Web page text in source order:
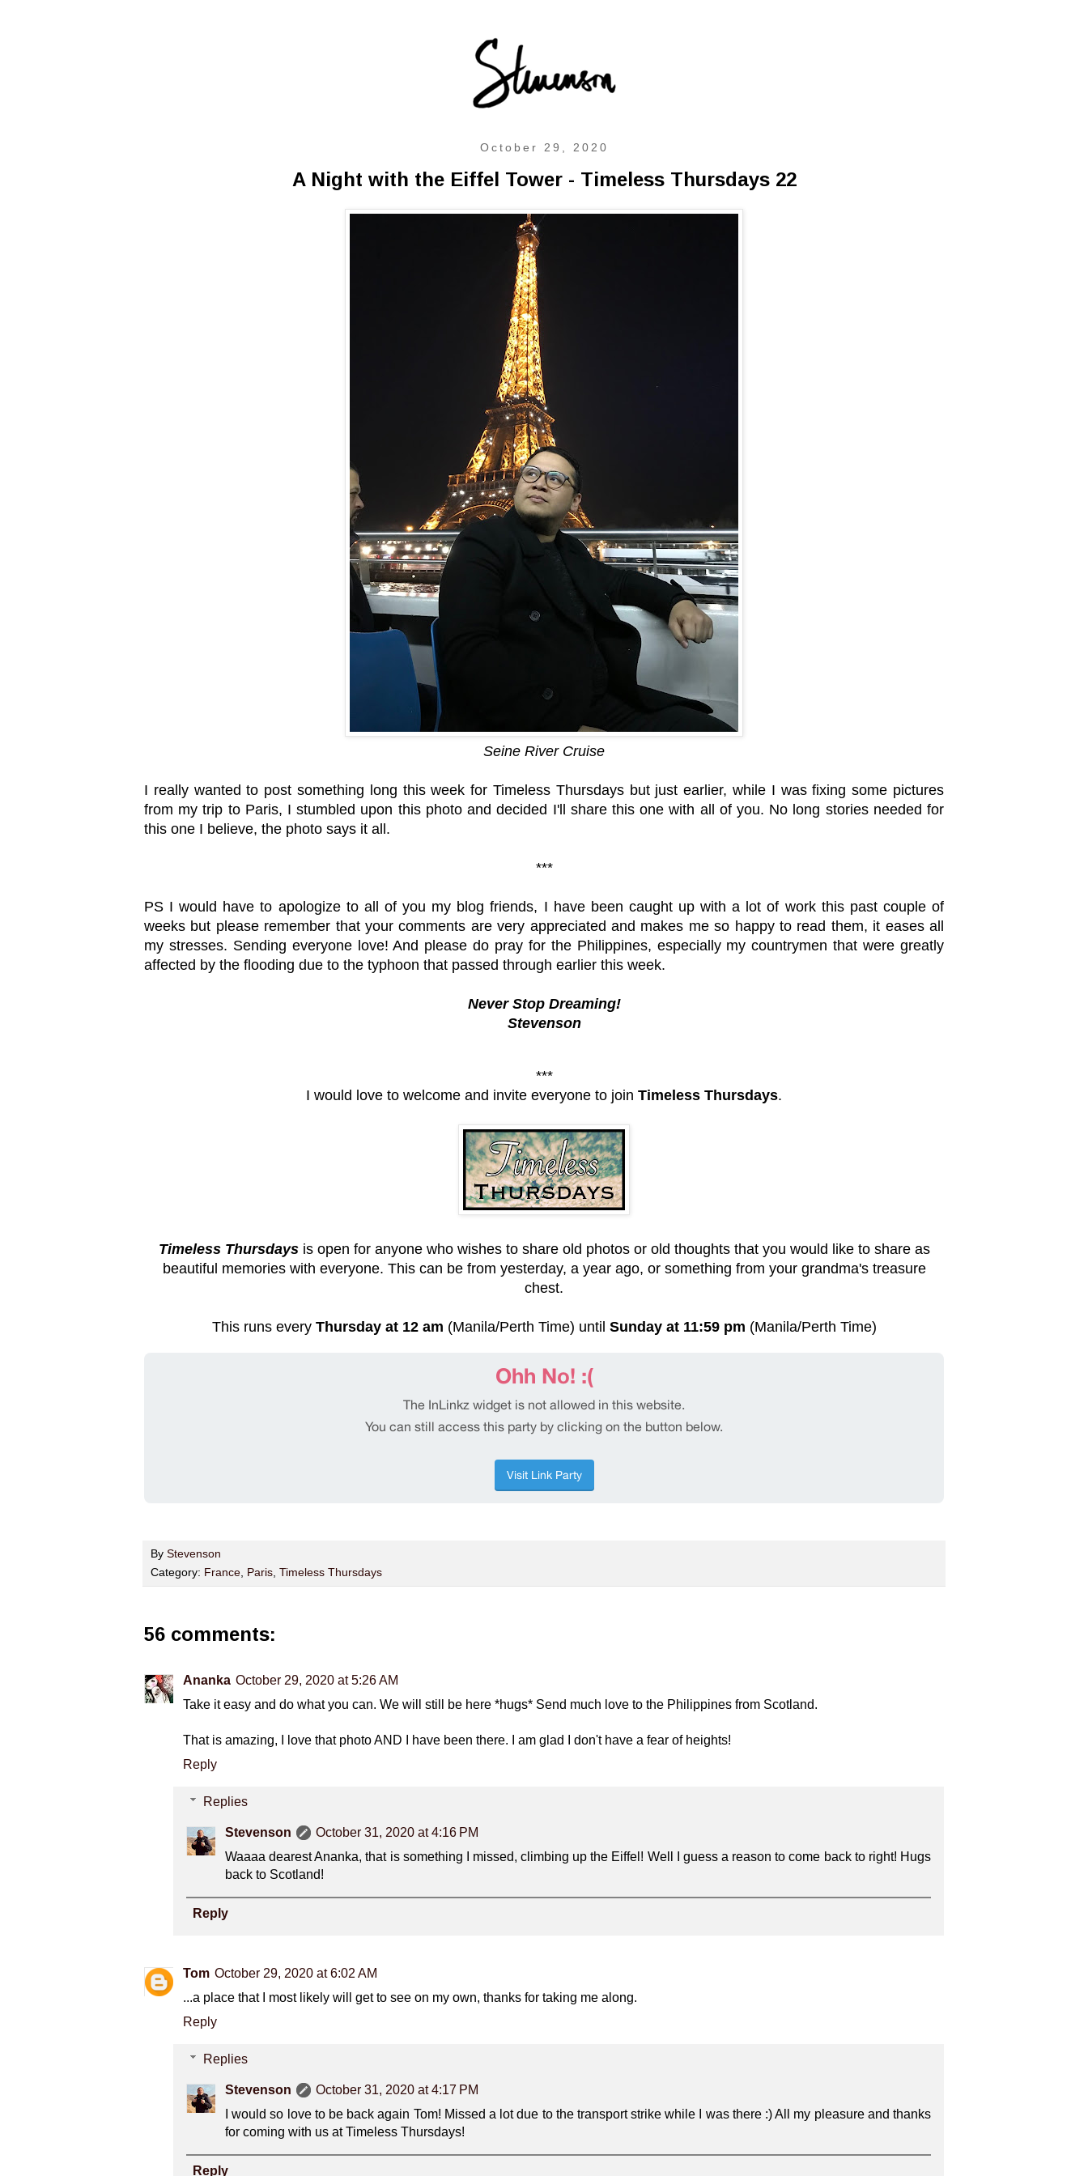
October 29, 2020
A Night with the Eiffel Tower - Timeless Thursdays 22
Seine River Cruise
I really wanted to post something long this week for Timeless Thursdays but just earlier, while I was fixing some pictures
from my trip to Paris, I stumbled upon this photo and decided I'll share this one with all of you. No long stories needed for
this one I believe, the photo says it all.
***
PS I would have to apologize to all of you my blog friends, I have been caught up with a lot of work this past couple of
weeks but please remember that your comments are very appreciated and makes me so happy to read them, it eases all
my stresses. Sending everyone love! And please do pray for the Philippines, especially my countrymen that were greatly
affected by the flooding due to the typhoon that passed through earlier this week.
Never Stop Dreaming!
Stevenson
***
I would love to welcome and invite everyone to join Timeless Thursdays.
Timeless Thursdaysis open for anyone who wishes to share old photos or old thoughts that you would like to share as
beautiful memories with everyone. This can be from yesterday, a year ago, or something from your grandma's treasure
chest.
This runs every Thursday at 12 am (Manila/Perth Time) until Sunday at 11:59 pm (Manila/Perth Time)
By Stevenson
Category: France Paris Timeless Thursdays
56 comments:
Ananka October 29, 2020 at 5:26 AM
Take it easy and do what you can. We will still be here *hugs* Send much love to the Philippines from Scotland.
That is amazing, I love that photo AND I have been there. I am glad I don't have a fear of heights!
Reply
Replies
Stevenson
October 31, 2020 at 4:16 PM
Waaaa dearest Ananka, that is something I missed, climbing up the Eiffel! Well I guess a reason to come back to right! Hugs
back to Scotland!
Reply
Tom October 29, 2020 at 6:02 AM
...a place that I most likely will get to see on my own, thanks for taking me along.
Reply
Replies
Stevenson
October 31, 2020 at 4:17 PM
I would so love to be back again Tom! Missed a lot due to the transport strike while I was there :) All my pleasure and thanks
for coming with us at Timeless Thursdays!
Reply